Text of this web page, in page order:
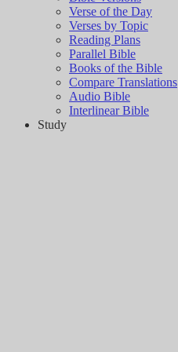
Verse of the Day
Verses by Topic
Reading Plans
Parallel Bible
Books of the Bible
Compare Translations
Audio Bible
Interlinear Bible
Study